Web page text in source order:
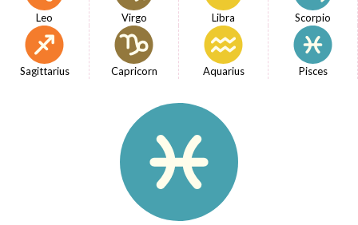
Leo Virgo Libra Scorpio
Sagittarius Capricorn Aquarius Pisces